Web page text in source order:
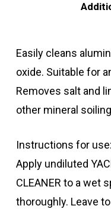
Easily cleans
oxide. Suitable for
Removes salt and
other mineral
Instructions for use:
Apply undiluted
CLEANER to a wet
thoroughly. Leave